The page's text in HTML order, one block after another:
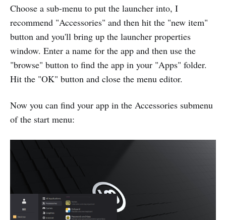
Choose a sub-menu to put the launcher into, I
recommend "Accessories" and then hit the "new item"
button and you'll bring up the launcher properties
window. Enter a name for the app and then use the
"browse" button to find the app in your "Apps" folder.
Hit the "OK" button and close the menu editor.
Now you can find your app in the Accessories submenu
of the start menu: